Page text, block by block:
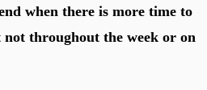
when there is more time to
throughout the week or on